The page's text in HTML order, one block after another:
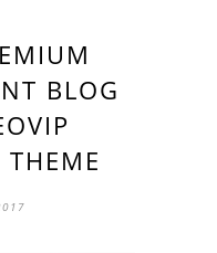
BLOG
THEME